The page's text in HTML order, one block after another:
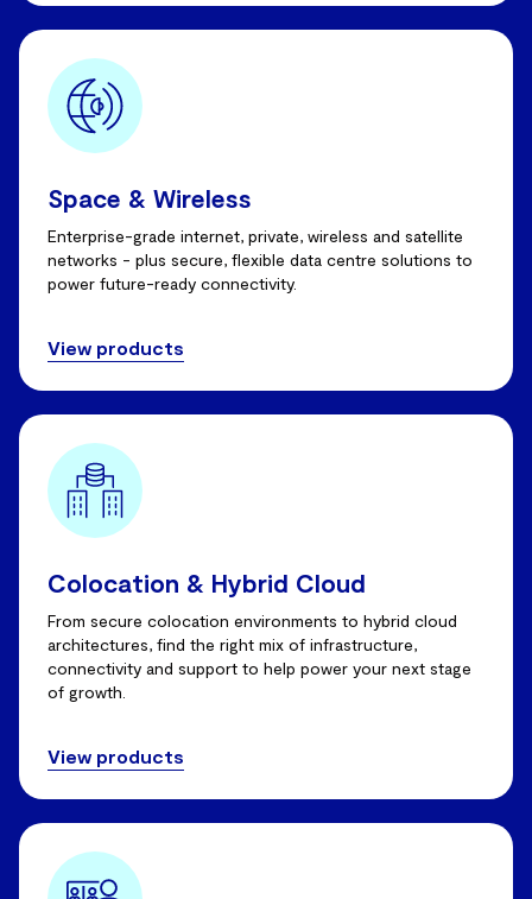
Space & Wireless
Enterprise-grade internet, private, wireless and satellite
networks - plus secure, flexible data centre solutions to
power future-ready connectivity.
View products
Colocation & Hybrid Cloud
From secure colocation environments to hybrid cloud
architectures, find the right mix of infrastructure,
connectivity and support to help power your next stage
of growth.
View products